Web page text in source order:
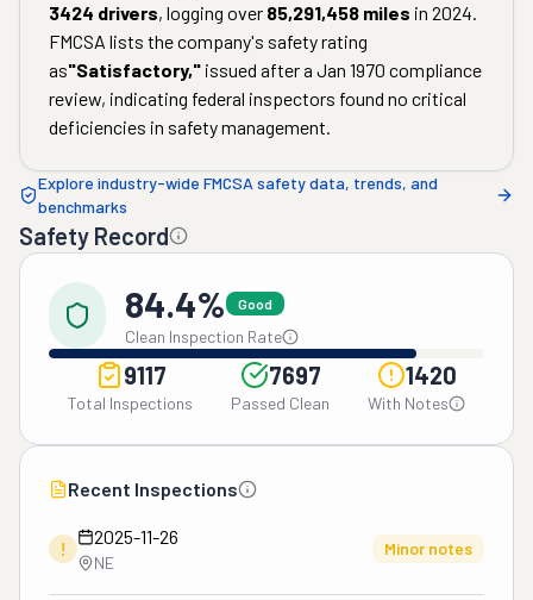
3424 drivers, logging over 85,291,458 miles in 2024.
FMCSA lists the company's safety rating
as"Satisfactory," issued after a Jan 1970 compliance
review, indicating federal inspectors found no critical
deficiencies in safety management.
Explore industry-wide FMCSA safety data, trends, and
benchmarks
Safety Record
84.4% Good
Clean Inspection Rate
9117
Total Inspections
7697
Passed Clean
1420
With Notes
Recent Inspections
!
2025-11-26
NE
Minor notes